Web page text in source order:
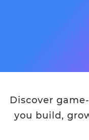
Discover
you build,